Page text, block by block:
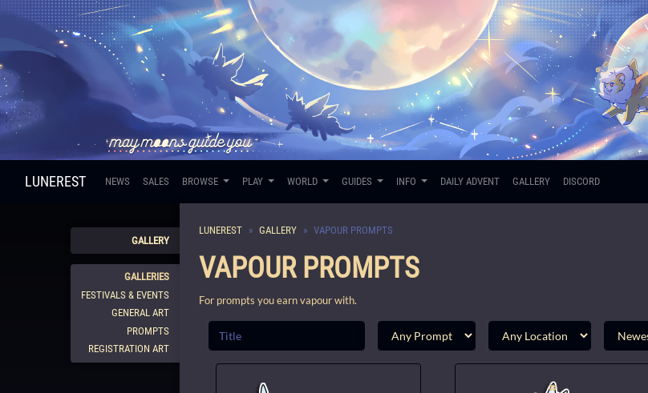
LUNEREST NEWS SALES BROWSE PLAY WORLD GUIDES INFO DAILY ADVENT GALLERY DISCORD
GALLERY
GALLERIES
FESTIVALS & EVENTS
GENERAL ART
PROMPTS
REGISTRATION ART
LUNEREST GALLERY VAPOUR PROMPTS
VAPOUR PROMPTS
For prompts you earn vapour with.